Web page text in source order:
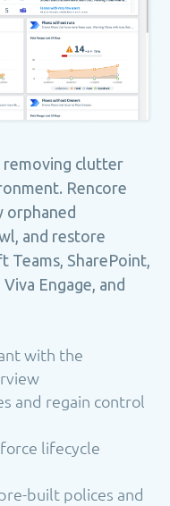
removing clutter
Rencore
orphaned
and restore
Teams, SharePoint,
Engage, and
with the
and regain control
lifecycle
built polices and